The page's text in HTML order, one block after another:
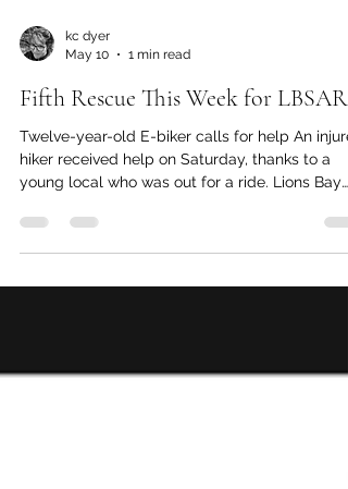
May 10
1 min read
Fifth Rescue This Week for LBSAR
Twelve-year-old E-biker calls for help An
young local who was out for a ride. Lions Bay